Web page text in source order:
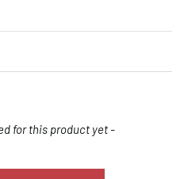
for this product yet -